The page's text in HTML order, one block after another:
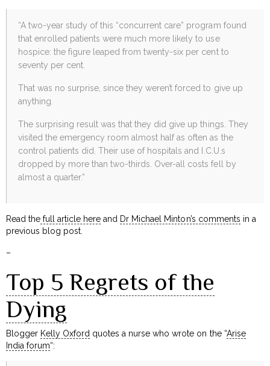
“A two-year study of this “concurrent care” program found
that enrolled patients were much more likely to use
hospice: the figure leaped from twenty-six per cent to
seventy per cent.
That was no surprise, since they weren’t forced to give up
anything.
The surprising result was that they did give up things. They
visited the emergency room almost half as often as the
control patients did. Their use of hospitals and I.C.U.s
dropped by more than two-thirds. Over-all costs fell by
almost a quarter.”
Read the full article here and Dr Michael Minton’s comments in a
previous blog post.
–
Top 5 Regrets of the
Dying
Blogger Kelly Oxford quotes a nurse who wrote on the “Arise
India forum“: